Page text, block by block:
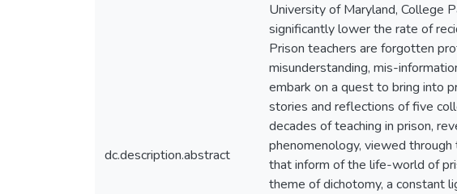
dc.description.abstract
University of Maryland, College
significantly lower the rate of
Prison teachers are forgotten
misunderstanding, mis-
embark on a quest to bring into
stories and reflections of five
decades of teaching in prison,
phenomenology, viewed
that inform of the life-world of
theme of dichotomy, a constant